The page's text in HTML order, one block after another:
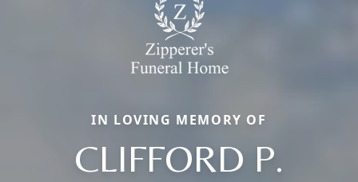
IN LOVING MEMORY OF
CLIFFORD P.